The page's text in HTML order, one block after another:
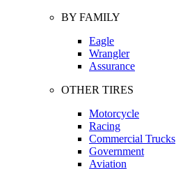
BY FAMILY
Eagle
Wrangler
Assurance
OTHER TIRES
Motorcycle
Racing
Commercial Trucks
Government
Aviation